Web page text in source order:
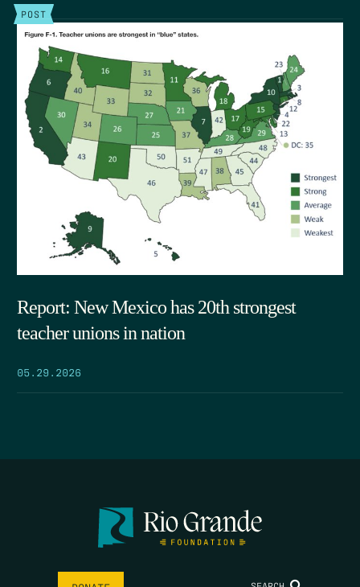
POST
Report: New Mexico has 20th strongest
teacher unions in nation
05.29.2026